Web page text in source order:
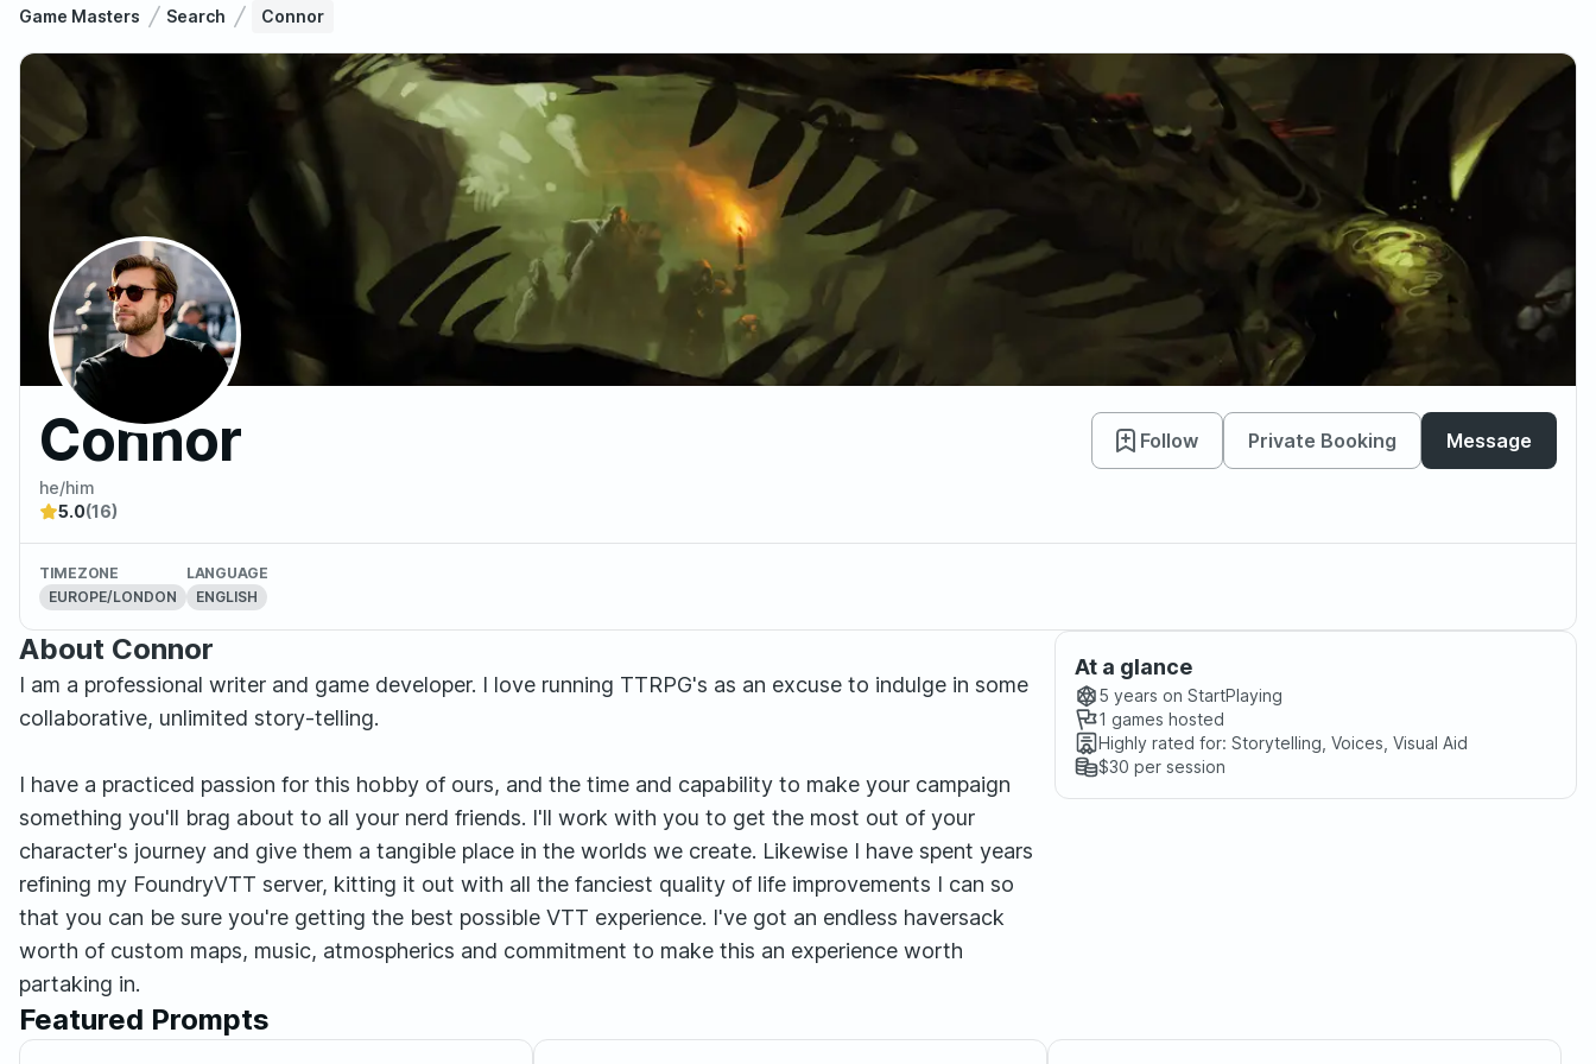
Game Masters Search Connor
Connor Follow Private Booking Message
he/him
5.0(16)
TIMEZONE
EUROPE/LONDON
LANGUAGE
ENGLISH
About Connor
I am a professional writer and game developer. I love running TTRPG's as an excuse to indulge in some
collaborative, unlimited story-telling.
I have a practiced passion for this hobby of ours, and the time and capability to make your campaign
something you'll brag about to all your nerd friends. I'll work with you to get the most out of your
character's journey and give them a tangible place in the worlds we create. Likewise I have spent years
refining my FoundryVTT server, kitting it out with all the fanciest quality of life improvements I can so
that you can be sure you're getting the best possible VTT experience. I've got an endless haversack
worth of custom maps, music, atmospherics and commitment to make this an experience worth
partaking in.
At a glance
5 years on StartPlaying
1 games hosted
Highly rated for: Storytelling, Voices, Visual Aid
$30 per session
Featured Prompts